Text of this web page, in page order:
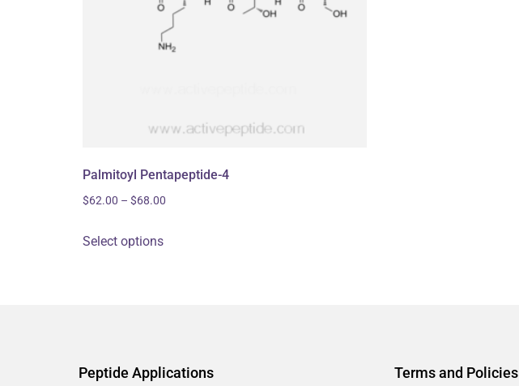
Palmitoyl Pentapeptide-4
$62.00 – $68.00
Select options
Peptide Applications Terms and Policies